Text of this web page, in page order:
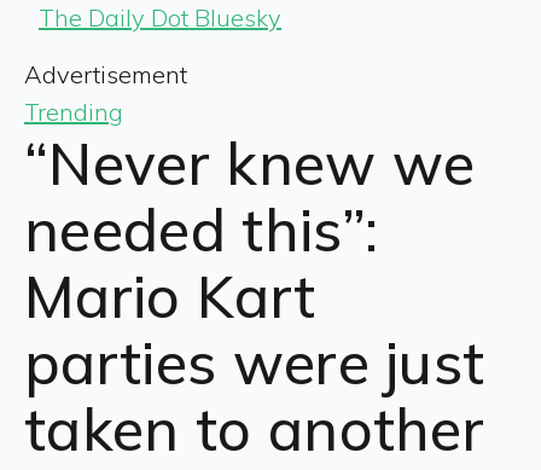
The Daily Dot Bluesky
Advertisement
Trending
“Never knew we
needed this”:
Mario Kart
parties were just
taken to another